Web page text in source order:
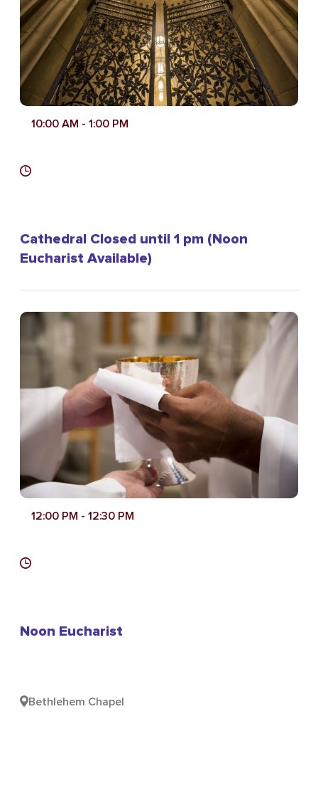
10:00 AM - 1:00 PM
Cathedral Closed until 1 pm (Noon
Eucharist Available)
12:00 PM - 12:30 PM
Noon Eucharist
Bethlehem Chapel